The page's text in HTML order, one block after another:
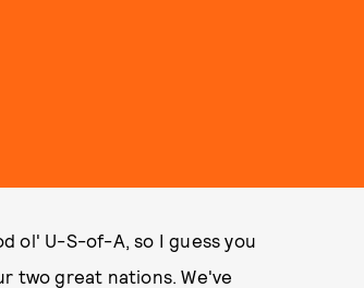
ol' U-S-of-A, so I guess you
two great nations. We've